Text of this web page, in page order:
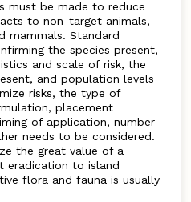
must be made to reduce
to non-target animals,
mammals. Standard
the species present,
and scale of risk, the
and population levels
risks, the type of
placement
of application, number
needs to be considered.
the great value of a
eradication to island
flora and fauna is usually